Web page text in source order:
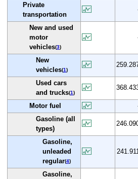
Private
transportation
New and used
motor
vehicles(3)
New
vehicles(1)
Used cars
and trucks(1)
Motor fuel
Gasoline (all
types)
Gasoline,
unleaded
regular(4)
241.911
Gasoline,